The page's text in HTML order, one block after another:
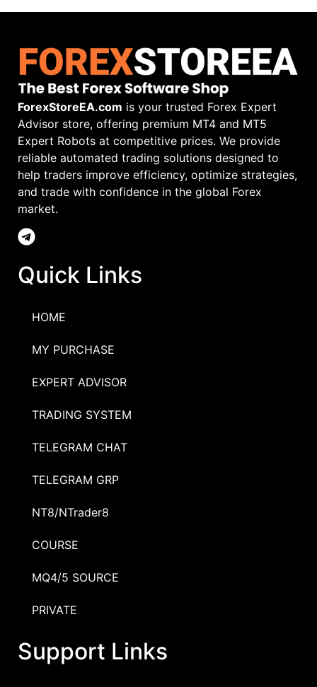
ForexStoreEA.com is your trusted Forex Expert
Advisor store, offering premium MT4 and MT5
Expert Robots at competitive prices. We provide
reliable automated trading solutions designed to
help traders improve efficiency, optimize strategies,
and trade with confidence in the global Forex
market.
Quick Links
HOME
MY PURCHASE
EXPERT ADVISOR
TRADING SYSTEM
TELEGRAM CHAT
TELEGRAM GRP
NT8/NTrader8
COURSE
MQ4/5 SOURCE
PRIVATE
Support Links